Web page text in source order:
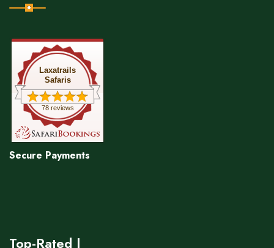
Laxatrails
Safaris
78 reviews
Secure Payments
Top-Rated |